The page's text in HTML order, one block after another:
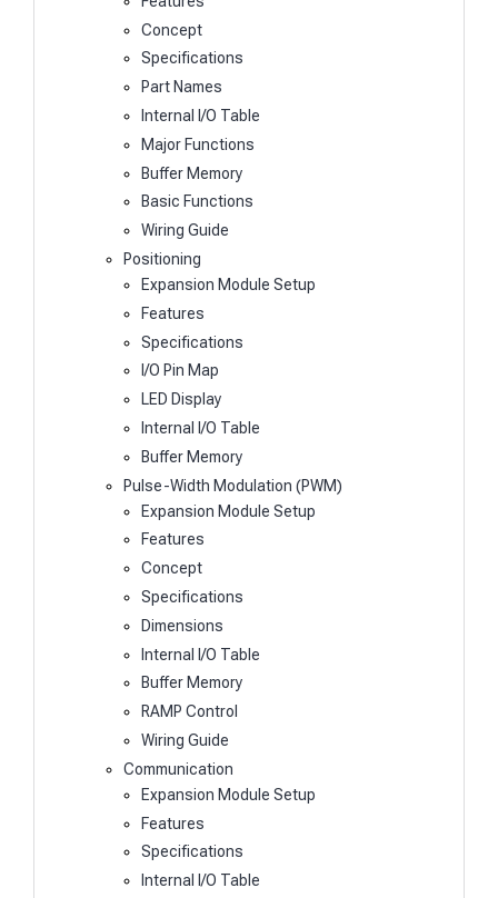
Concept
Specifications
Part Names
Internal I/O Table
Major Functions
Buffer Memory
Basic Functions
Wiring Guide
Positioning
Expansion Module Setup
Features
Specifications
I/O Pin Map
LED Display
Internal I/O Table
Buffer Memory
Pulse-Width Modulation (PWM)
Expansion Module Setup
Features
Concept
Specifications
Dimensions
Internal I/O Table
Buffer Memory
RAMP Control
Wiring Guide
Communication
Expansion Module Setup
Features
Specifications
Internal I/O Table